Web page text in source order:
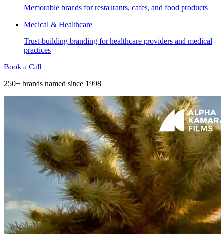
Memorable brands for restaurants, cafes, and food products
Medical & Healthcare
Trust-building branding for healthcare providers and medical
practices
Book a Call
250+ brands named since 1998